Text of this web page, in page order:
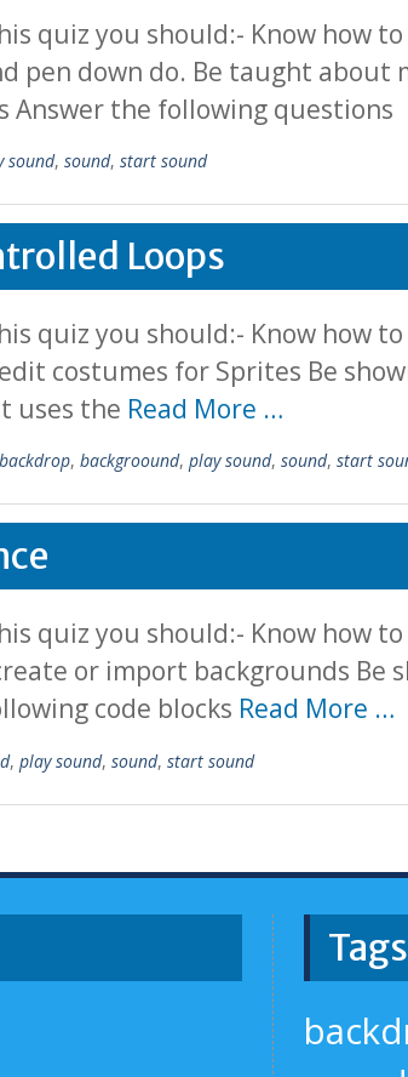
quiz you should:- Know how
pen down do. Be taught
Answer the following questions
sound, sound, start sound
Loops
quiz you should:- Know how
costumes for Sprites Be
uses the Read More …
backdrop, backgroound, play sound, sound, start
quiz you should:- Know how
or import backgrounds Be
code blocks Read More …
, play sound, sound, start sound
Tags